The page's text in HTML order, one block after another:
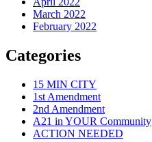
March 2022
February 2022
Categories
15 MIN CITY
1st Amendment
2nd Amendment
A21 in YOUR Community
ACTION NEEDED